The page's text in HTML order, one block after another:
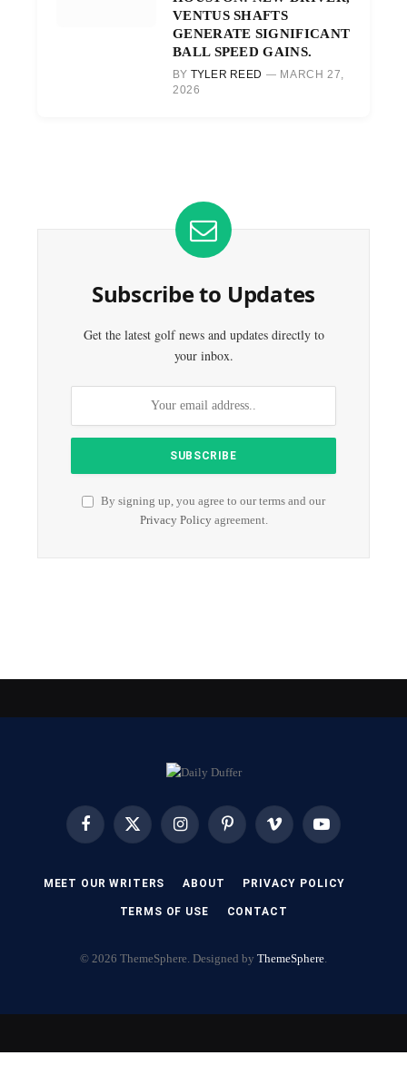
VENTUS SHAFTS
GENERATE SIGNIFICANT
BALL SPEED GAINS.
BY TYLER REED
MARCH 27,
2026
Subscribe to Updates
Get the latest golf news and updates directly to
your inbox.
By signing up, you agree to our terms and our
Privacy Policyagreement.
Facebook X
InstagramPinterest Vimeo YouTube
MEET OUR WRITERS ABOUT PRIVACY POLICY
TERMS OF USE CONTACT
© 2026 ThemeSphere. Designed by ThemeSphere.